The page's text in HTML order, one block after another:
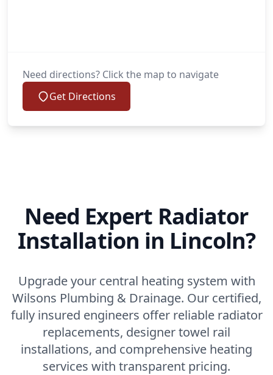
Need directions? Click the map to navigate
Get Directions
Need Expert Radiator
Installation in Lincoln?
Upgrade your central heating system with
Wilsons Plumbing & Drainage. Our certified,
fully insured engineers offer reliable radiator
replacements, designer towel rail
installations, and comprehensive heating
services with transparent pricing.